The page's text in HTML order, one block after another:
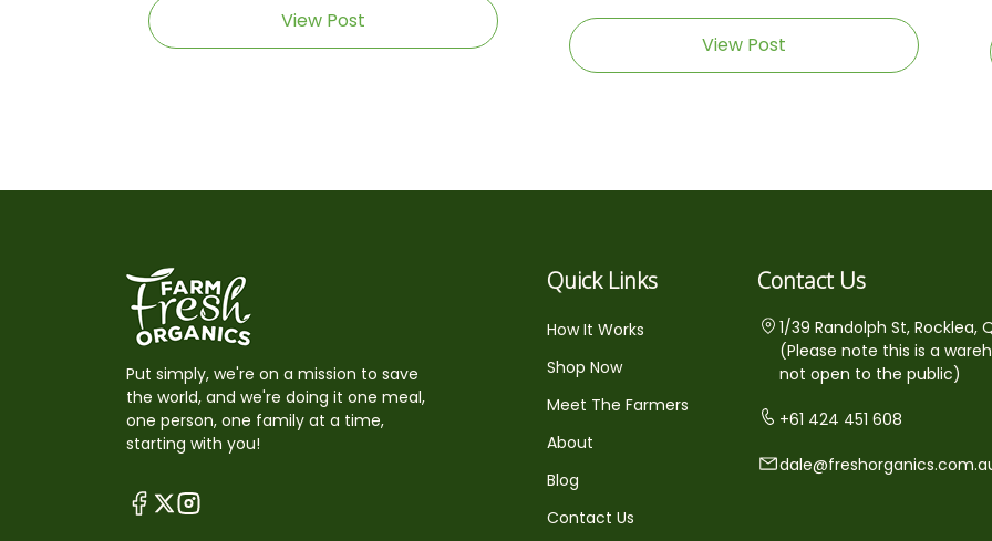
View Post
View Post
Put simply, we're on a mission to save
the world, and we're doing it one meal,
one person, one family at a time,
starting with you!
Quick Links
How It Works
Shop Now
Meet The Farmers
About
Blog
Contact Us
Contact Us
1/39 Randolph St, Rocklea,
(Please note this is a
not open to the public)
+61 424 451 608